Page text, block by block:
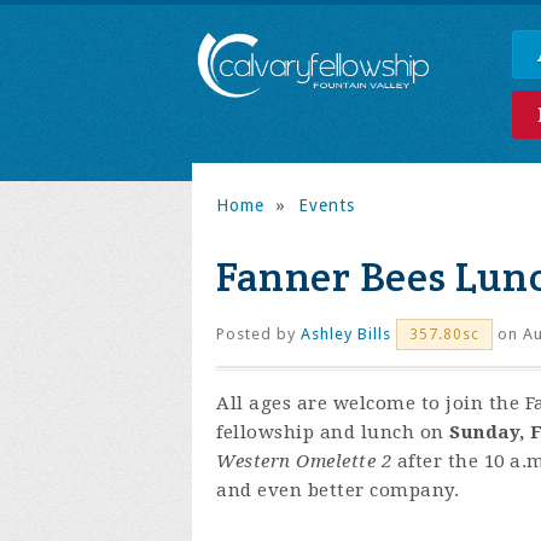
Home » Events
Fanner Bees
Posted by Ashley Bills 357.80sc on
All ages are welcome to join the
fellowship and lunch on Sunday,
Western Omelette 2 after the 10
and even better company.